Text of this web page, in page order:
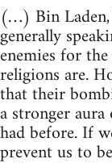
(…) Bin Laden,
generally
enemies for
religions are.
that their
a stronger
had before. If
prevent us to